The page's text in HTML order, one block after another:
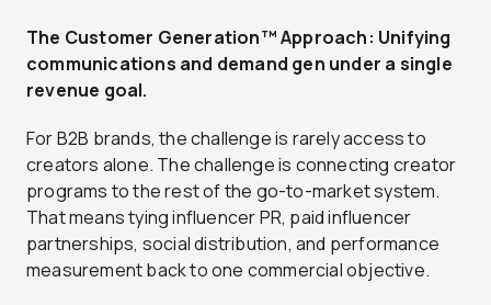
The Customer Generation™ Approach: Unifying
communications and demand gen under a single
revenue goal.
For B2B brands, the challenge is rarely access to
creators alone. The challenge is connecting creator
programs to the rest of the go-to-market system.
That means tying influencer PR, paid influencer
partnerships, social distribution, and performance
measurement back to one commercial objective.